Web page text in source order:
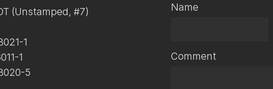
(Unstamped, #7)
1
1
5
Name
Comment